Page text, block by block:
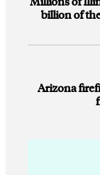
billion of
Arizona